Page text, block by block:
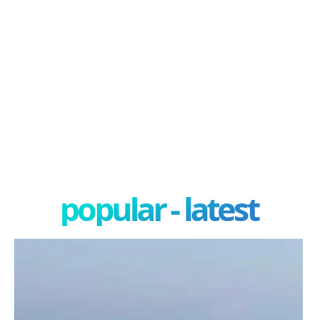
popular - latest